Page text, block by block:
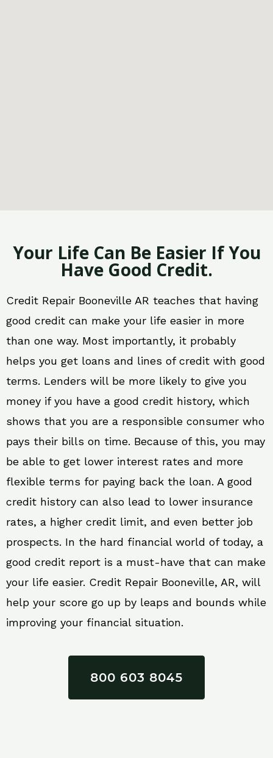
Your Life Can Be Easier If You
Have Good Credit.
Credit Repair Booneville AR teaches that having
good credit can make your life easier in more
than one way. Most importantly, it probably
helps you get loans and lines of credit with good
terms. Lenders will be more likely to give you
money if you have a good credit history, which
shows that you are a responsible consumer who
pays their bills on time. Because of this, you may
be able to get lower interest rates and more
flexible terms for paying back the loan. A good
credit history can also lead to lower insurance
rates, a higher credit limit, and even better job
prospects. In the hard financial world of today, a
good credit report is a must-have that can make
your life easier. Credit Repair Booneville, AR, will
help your score go up by leaps and bounds while
improving your financial situation.
800 603 8045